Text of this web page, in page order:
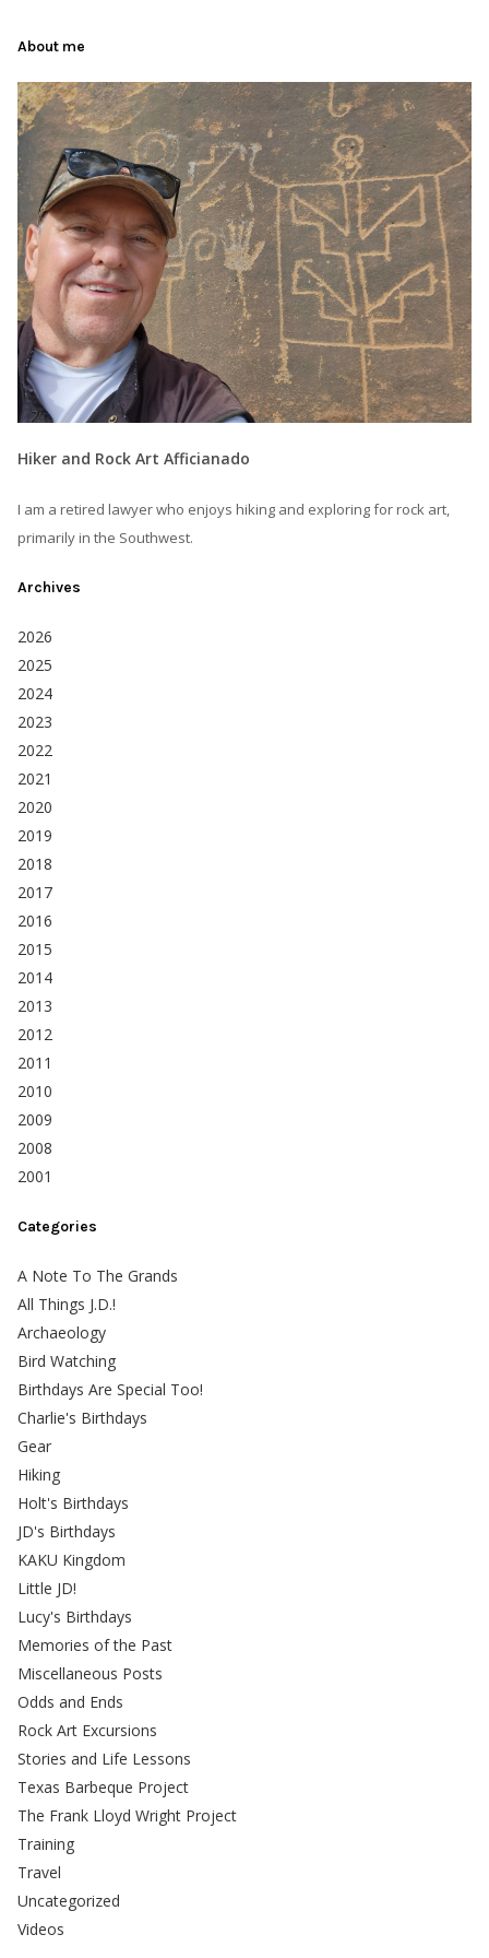
About me
Hiker and Rock Art Afficianado
I am a retired lawyer who enjoys hiking and exploring for rock art,
primarily in the Southwest.
Archives
2026
2025
2024
2023
2022
2021
2020
2019
2018
2017
2016
2015
2014
2013
2012
2011
2010
2009
2008
2001
Categories
A Note To The Grands
All Things J.D.!
Archaeology
Bird Watching
Birthdays Are Special Too!
Charlie's Birthdays
Gear
Hiking
Holt's Birthdays
JD's Birthdays
KAKU Kingdom
Little JD!
Lucy's Birthdays
Memories of the Past
Miscellaneous Posts
Odds and Ends
Rock Art Excursions
Stories and Life Lessons
Texas Barbeque Project
The Frank Lloyd Wright Project
Training
Travel
Uncategorized
Videos